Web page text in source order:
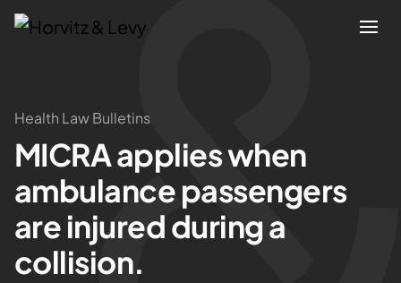
Attorneys
Practices
Results
About
Health Law Bulletins
MICRA applies when
ambulance passengers
are injured during a
collision.